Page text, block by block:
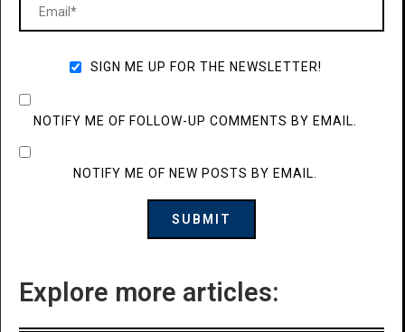
SIGN ME UP FOR THE NEWSLETTER!
NOTIFY ME OF FOLLOW-UP COMMENTS BY EMAIL.
NOTIFY ME OF NEW POSTS BY EMAIL.
Explore more articles: